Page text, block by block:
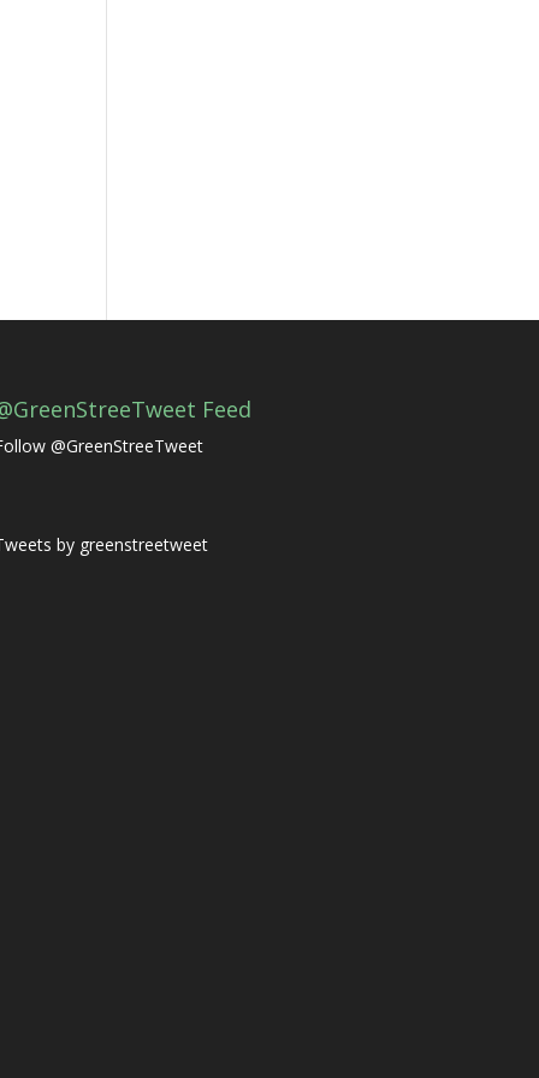
Feed
@GreenStreeTweet
by greenstreetweet